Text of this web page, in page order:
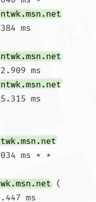
ms
ms
ms
ms * *
(
ms